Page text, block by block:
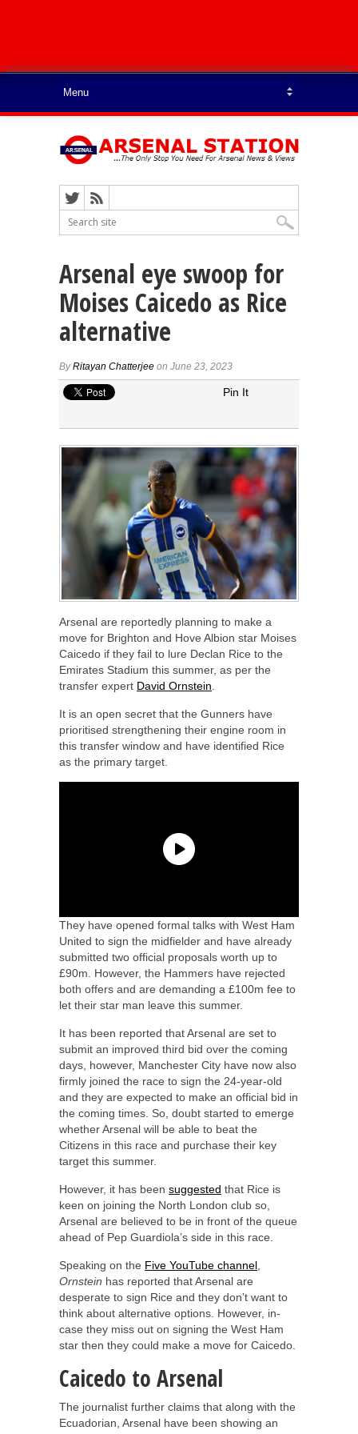
Arsenal eye swoop for
Moises Caicedo as Rice
alternative
ByRitayan Chatterjee on June 23, 2023
Pin It
Arsenal are reportedly planning to make a
move for Brighton and Hove Albion star Moises
Caicedo if they fail to lure Declan Rice to the
Emirates Stadium this summer, as per the
transfer expert David Ornstein
It is an open secret that the Gunners have
prioritised strengthening their engine room in
this transfer window and have identified Rice
as the primary target.
They have opened formal talks with West Ham
United to sign the midfielder and have already
submitted two official proposals worth up to
£90m. However, the Hammers have rejected
both offers and are demanding a £100m fee to
let their star man leave this summer.
It has been reported that Arsenal are set to
submit an improved third bid over the coming
days, however, Manchester City have now also
firmly joined the race to sign the 24-year-old
and they are expected to make an official bid in
the coming times. So, doubt started to emerge
whether Arsenal will be able to beat the
Citizens in this race and purchase their key
target this summer.
However, it has been suggested that Rice is
keen on joining the North London club so,
Arsenal are believed to be in front of the queue
ahead of Pep Guardiola’s side in this race.
Speaking on the Five YouTube channel
Ornstein has reported that Arsenal are
desperate to sign Rice and they don’t want to
think about alternative options. However, in-
case they miss out on signing the West Ham
star then they could make a move for Caicedo.
Caicedo to Arsenal
The journalist further claims that along with the
Ecuadorian, Arsenal have been showing an